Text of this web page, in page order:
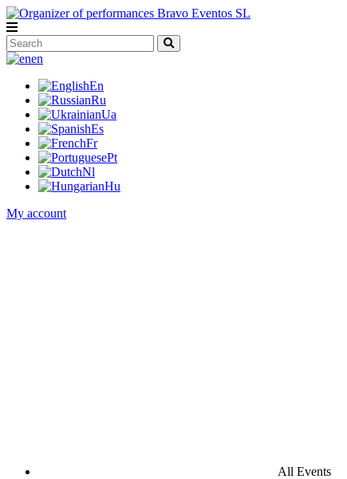
en
En
Ru
Ua
Es
Fr
Pt
Nl
Hu
My account
All Events